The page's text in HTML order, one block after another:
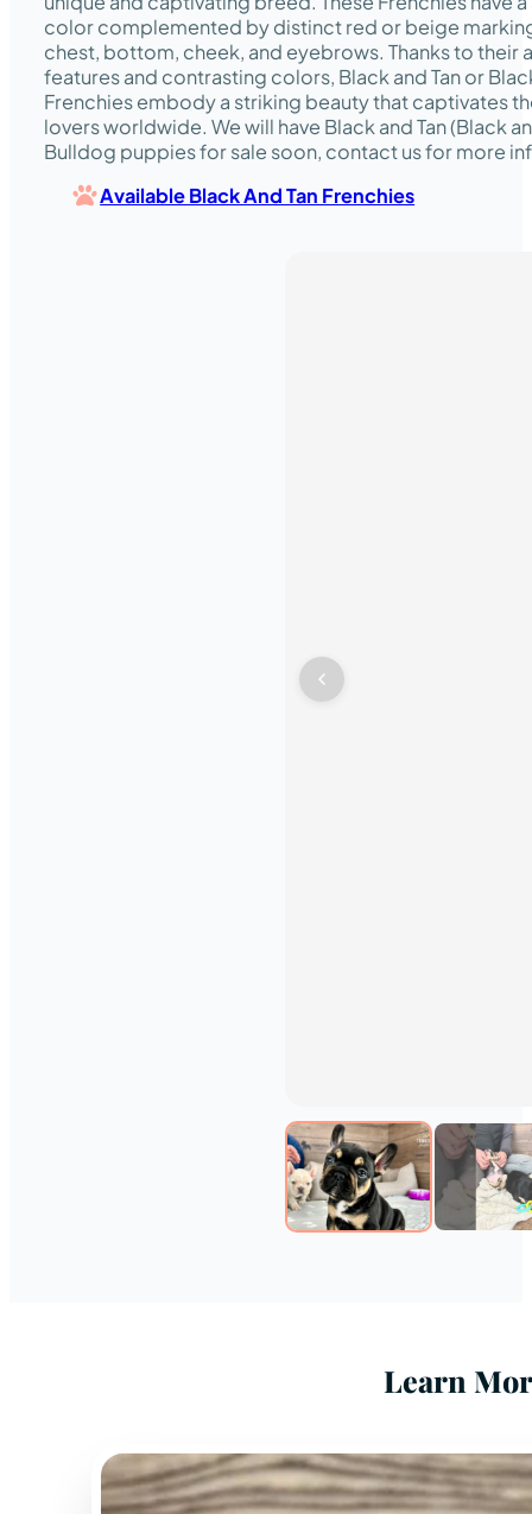
color complemented by distinct red or beige
chest, bottom, cheek, and eyebrows. Thanks to their
features and contrasting colors, Black and Tan or
Frenchies embody a striking beauty that captivates
lovers worldwide. We will have Black and Tan (Black
Bulldog puppies for sale soon, contact us for more
Available Black And Tan Frenchies
Learn